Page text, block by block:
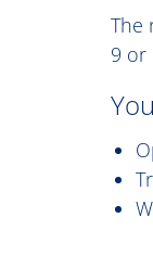
The
9 or